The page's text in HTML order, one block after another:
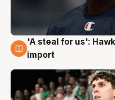
6 Aug
'A steal for us':
import